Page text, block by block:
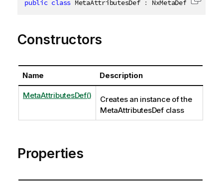
public class MetaAttributesDef : NxMetaDef Copy
Constructors
Name Description
MetaAttributesDef()
Creates an instance of the
MetaAttributesDef class
Properties